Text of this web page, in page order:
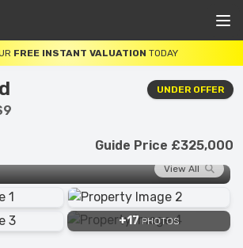
FREE INSTANT VALUATION TODAY
UNDER OFFER
Guide Price £325,000
View All
+17PHOTOS